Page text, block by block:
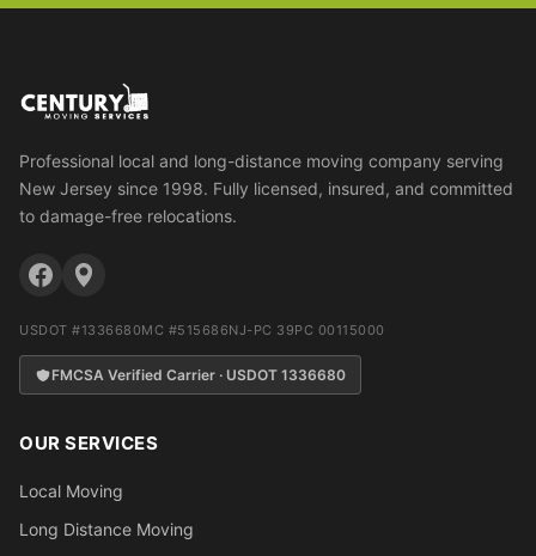
Professional local and long-distance moving company serving
New Jersey since 1998. Fully licensed, insured, and committed
to damage-free relocations.
USDOT #1336680MC #515686NJ-PC 39PC 00115000
FMCSA Verified Carrier · USDOT 1336680
OUR SERVICES
Local Moving
Long Distance Moving